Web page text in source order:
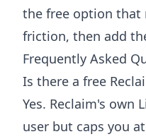
the free option that
friction, then add
Frequently Asked
Is there a free
Yes. Reclaim's own
user but caps you